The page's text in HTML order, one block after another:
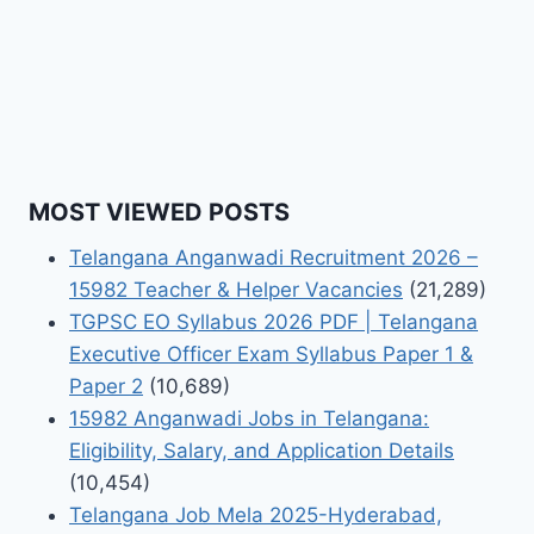
MOST VIEWED POSTS
Telangana Anganwadi Recruitment 2026 –
15982 Teacher & Helper Vacancies (21,289)
TGPSC EO Syllabus 2026 PDF | Telangana
Executive Officer Exam Syllabus Paper 1 &
Paper 2 (10,689)
15982 Anganwadi Jobs in Telangana:
Eligibility, Salary, and Application Details
(10,454)
Telangana Job Mela 2025-Hyderabad,